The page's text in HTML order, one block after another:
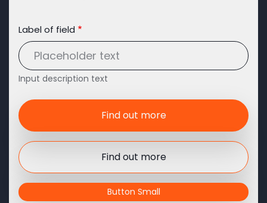
Label of field
Input description text
Find out more
Find out more
Button Small